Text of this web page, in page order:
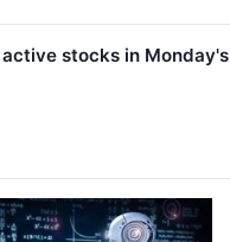
stocks in Monday's